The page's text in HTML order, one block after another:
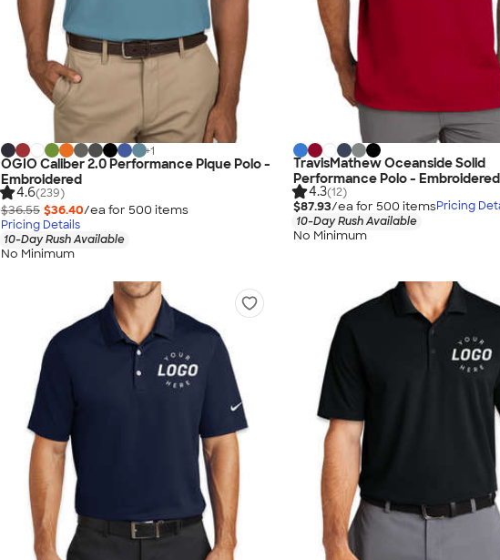
+1
OGIO Caliber 2.0 Performance Pique Polo -
Embroidered
4.6(239)
$36.55 $36.40/ea for 500 items
Pricing Details
10-Day Rush Available
No Minimum
TravisMathew Oceanside Solid
Performance Polo - Embroidered
4.3(12)
$87.93/ea for 500 itemsPricing
10-Day Rush Available
No Minimum